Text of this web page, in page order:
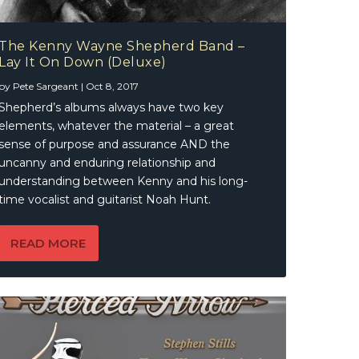
Kenny Wayne Shepherd Band –
It On Down (Deluxe)
Pete Sargeant | Oct 8, 2017
albums always have two key
whatever the material – a great
of purpose and assurance AND the
and enduring relationship and
between Kenny and his long-
vocalist and guitarist Noah Hunt.
READ MORE